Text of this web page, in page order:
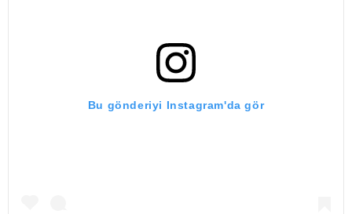
Bu gönderiyi Instagram'da gör